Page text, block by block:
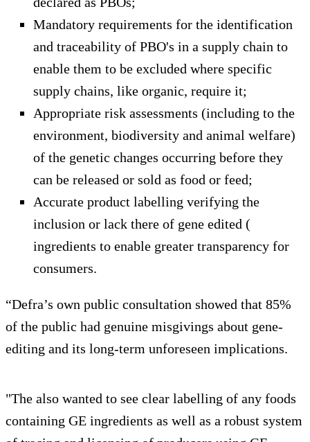
Mandatory requirements for the identification
and traceability of PBO's in a supply chain to
enable them to be excluded where specific
supply chains, like organic, require it;
Appropriate risk assessments (including to the
environment, biodiversity and animal welfare)
of the genetic changes occurring before they
can be released or sold as food or feed;
Accurate product labelling verifying the
inclusion or lack there of gene edited (
ingredients to enable greater transparency for
consumers.
“Defra’s own public consultation showed that 85%
of the public had genuine misgivings about gene-
editing and its long-term unforeseen implications.
"The also wanted to see clear labelling of any foods
containing GE ingredients as well as a robust system